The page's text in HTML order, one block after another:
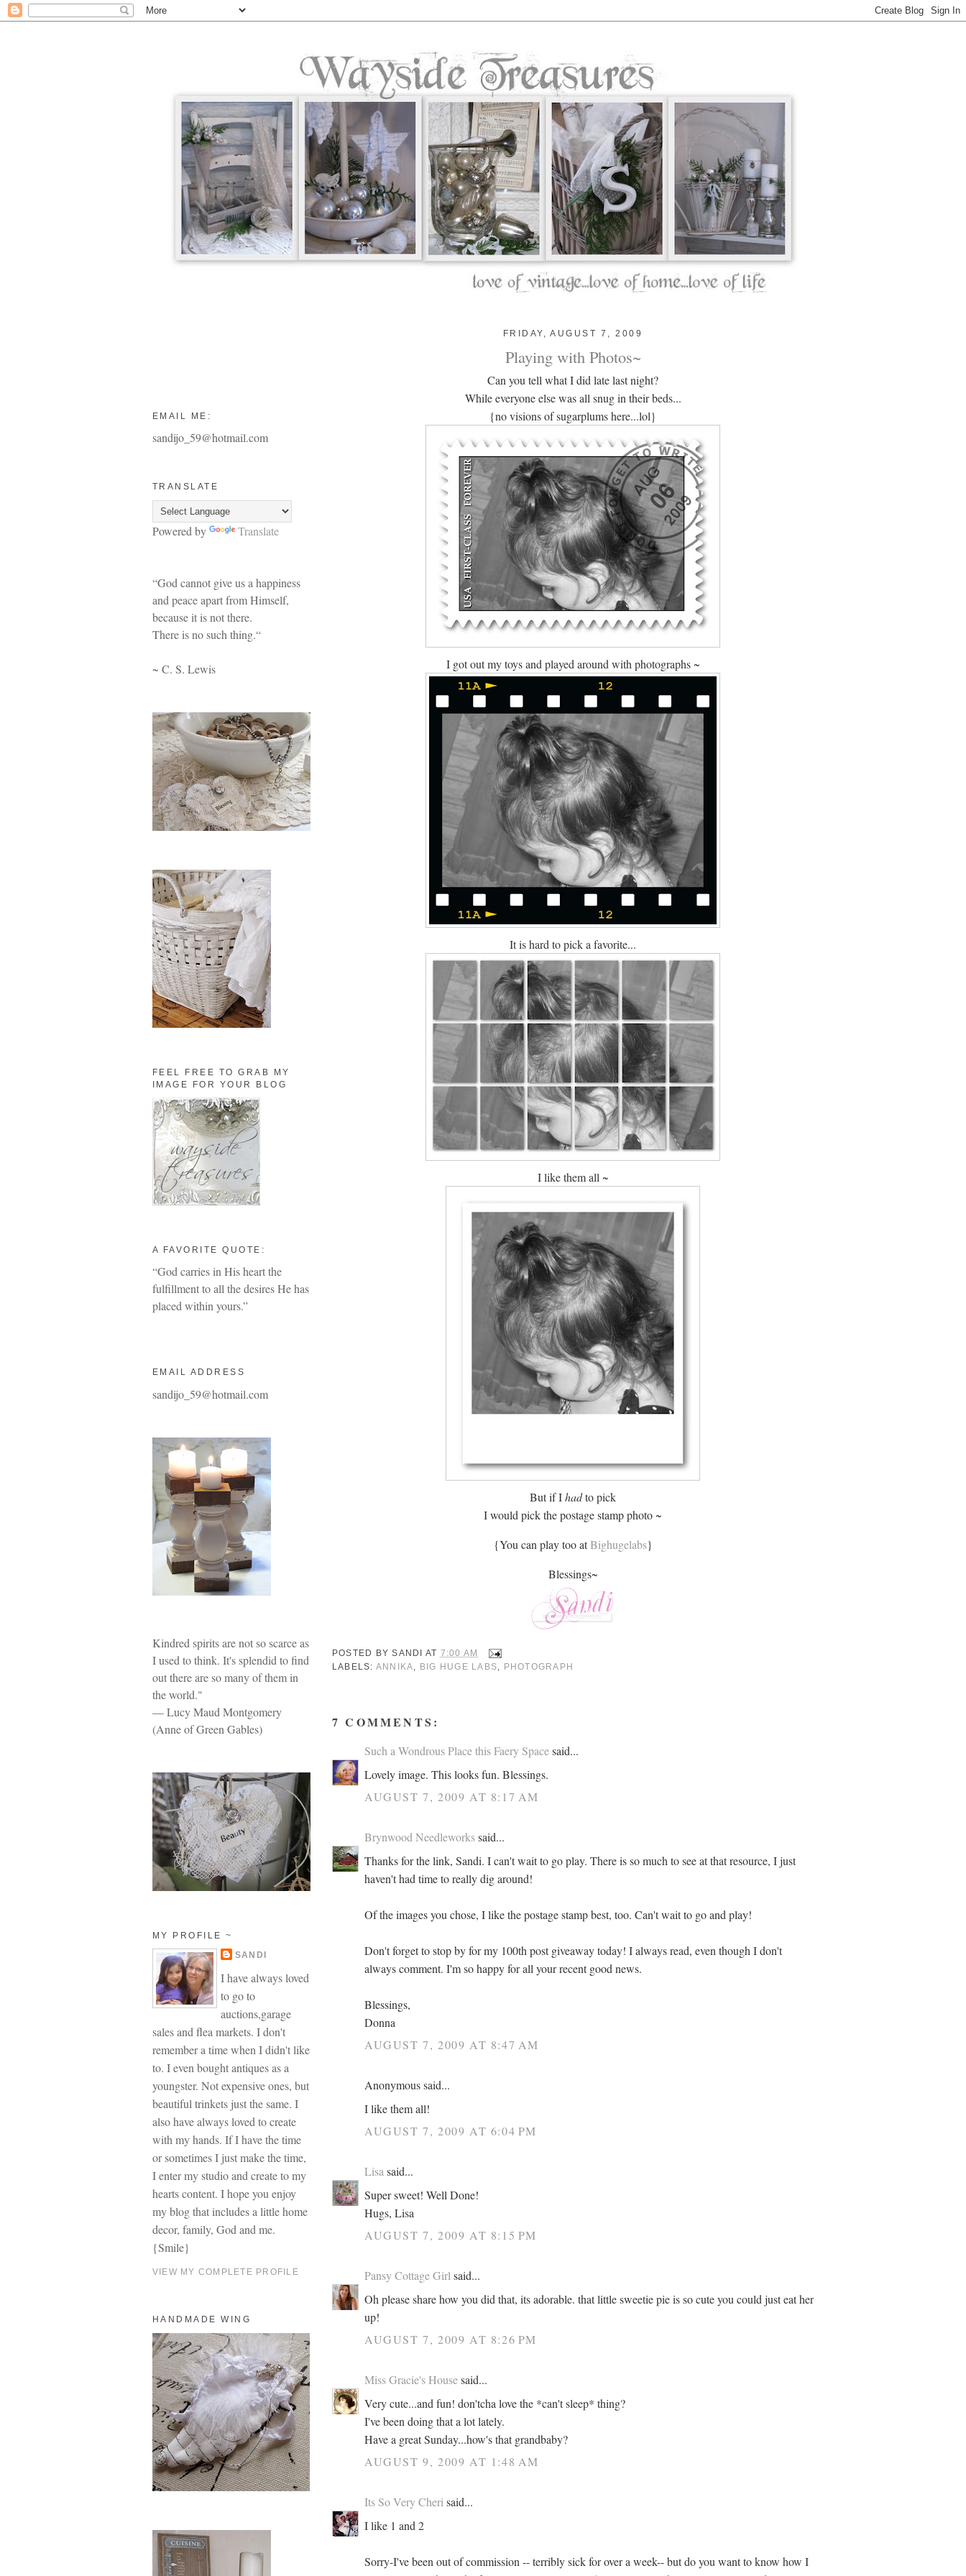
FRIDAY, AUGUST 7, 2009
Playing with Photos~
Can you tell what I did late last night?
While everyone else was all snug in their beds...
{no visions of sugarplums here...lol}
I got out my toys and played around with photographs ~
It is hard to pick a favorite...
I like them all ~
But if Ihadto pick
I would pick the postage stamp photo ~
{You can play too atBighugelabs}
Blessings~
POSTED BYSANDI AT 7:00 AM
LABELS: ANNIKA BIG HUGE LABS PHOTOGRAPH
7 COMMENTS:
Such a Wondrous Place this Faery Spacesaid...
Lovely image. This looks fun. Blessings.
AUGUST 7, 2009 AT 8:17 AM
Brynwood Needleworkssaid...
Thanks for the link, Sandi. I can't wait to go play. There is so much to see at that resource, I just
haven't had time to really dig around!
Of the images you chose, I like the postage stamp best, too. Can't wait to go and play!
Don't forget to stop by for my 100th post giveaway today! I always read, even though I don't
always comment. I'm so happy for all your recent good news.
Blessings,
Donna
AUGUST 7, 2009 AT 8:47 AM
Anonymous said...
I like them all!
AUGUST 7, 2009 AT 6:04 PM
Lisa said...
Super sweet! Well Done!
Hugs, Lisa
AUGUST 7, 2009 AT 8:15 PM
Pansy Cottage Girl said...
Oh please share how you did that, its adorable. that little sweetie pie is so cute you could just eat her
up!
AUGUST 7, 2009 AT 8:26 PM
Miss Gracie's Housesaid...
Very cute...and fun! don'tcha love the *can't sleep* thing?
I've been doing that a lot lately.
Have a great Sunday...how's that grandbaby?
AUGUST 9, 2009 AT 1:48 AM
Its So Very Cheri said...
I like 1 and 2
Sorry-I've been out of commission -- terribly sick for over a week-- but do you want to know how I
EMAIL ME:
sandijo_59@hotmail.com
TRANSLATE
Powered by Translate
“God cannot give us a happiness
and peace apart from Himself,
because it is not there.
There is no such thing.“
~ C. S. Lewis
FEEL FREE TO GRAB MY
IMAGE FOR YOUR BLOG
A FAVORITE QUOTE:
“God carries in His heart the
fulfillment to all the desires He has
placed within yours.”
EMAIL ADDRESS
sandijo_59@hotmail.com
Kindred spirits are not so scarce as
I used to think. It's splendid to find
out there are so many of them in
the world."
— Lucy Maud Montgomery
(Anne of Green Gables)
MY PROFILE ~
SANDI
I have always loved
to go to
auctions,garage
sales and flea markets. I don't
remember a time when I didn't like
to. I even bought antiques as a
youngster. Not expensive ones, but
beautiful trinkets just the same. I
also have always loved to create
with my hands. If I have the time
or sometimes I just make the time,
I enter my studio and create to my
hearts content. I hope you enjoy
my blog that includes a little home
decor, family, God and me.
{Smile}
VIEW MY COMPLETE PROFILE
HANDMADE WING